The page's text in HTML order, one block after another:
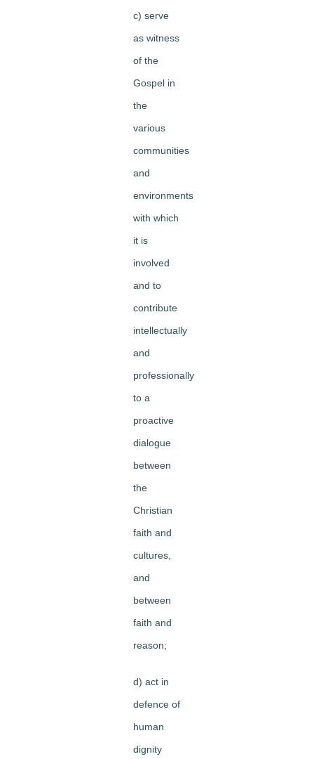
c) serve
as witness
of the
Gospel in
the
various
communities
and
environments
with which
it is
involved
and to
contribute
intellectually
and
professionally
to a
proactive
dialogue
between
the
Christian
faith and
cultures,
and
between
faith and
reason;
d) act in
defence of
human
dignity